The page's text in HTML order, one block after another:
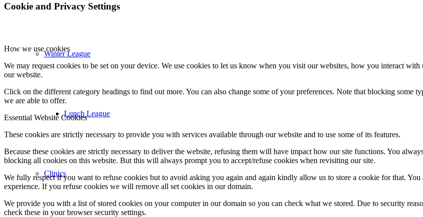
Winter League
Lunch League
Clinics
Cookie and Privacy Settings
How we use cookies
We may request cookies to be set on your device. We use cookies to let us know when you visit our websites, how you interact
our website.
Click on the different category headings to find out more. You can also change some of your preferences. Note that blocking some
we are able to offer.
Essential Website Cookies
These cookies are strictly necessary to provide you with services available through our website and to use some of its features.
Because these cookies are strictly necessary to deliver the website, refusing them will have impact how our site functions. You
blocking all cookies on this website. But this will always prompt you to accept/refuse cookies when revisiting our site.
We fully respect if you want to refuse cookies but to avoid asking you again and again kindly allow us to store a cookie for that.
experience. If you refuse cookies we will remove all set cookies in our domain.
We provide you with a list of stored cookies on your computer in our domain so you can check what we stored. Due to security
check these in your browser security settings.